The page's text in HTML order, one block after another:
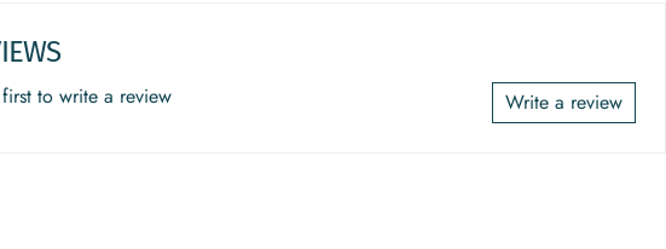
to write a review Write a review